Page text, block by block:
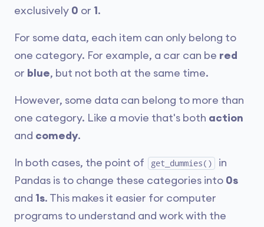
exclusively 0 or 1 .
For some data, each item can only belong to
one category. For example, a car can be red
or blue, but not both at the same time.
However, some data can belong to more than
one category. Like a movie that's both action
and comedy.
In both cases, the point of get_dummies()
in
Pandas is to change these categories into 0s
and 1s. This makes it easier for computer
programs to understand and work with the